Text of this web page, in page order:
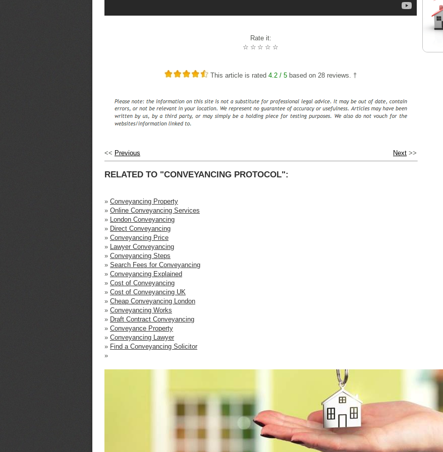
Rate it:
☆
☆
☆
☆
☆
This article is rated 4.2 / 5 based on 28 reviews. †
Next >>
<< Previous
RELATED TO "CONVEYANCING PROTOCOL":
» Conveyancing Property
» Online Conveyancing Services
» London Conveyancing
» Direct Conveyancing
» Conveyancing Price
» Lawyer Conveyancing
» Conveyancing Steps
» Search Fees for Conveyancing
» Conveyancing Explained
» Cost of Conveyancing
» Cost of Conveyancing UK
» Cheap Conveyancing London
» Conveyancing Works
» Draft Contract Conveyancing
» Conveyance Property
» Conveyancing Lawyer
» Find a Conveyancing Solicitor
»